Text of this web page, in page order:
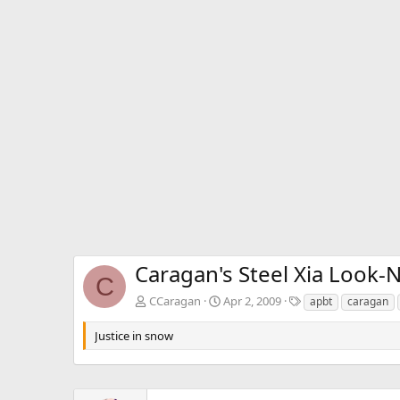
C Caragan's Steel Xia Look-N
CCaragan Apr 2, 2009
T
a
s
apbt caragan
Justice in snow